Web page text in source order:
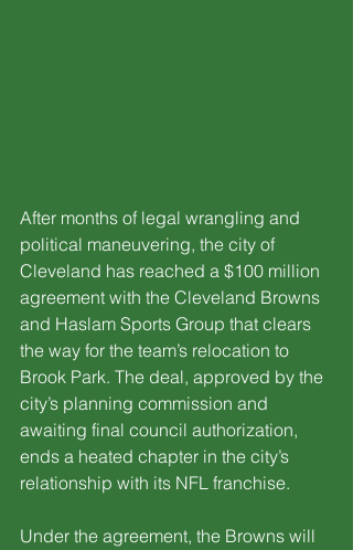
After months of legal wrangling and
political maneuvering, the city of
Cleveland has reached a $100 million
agreement with the Cleveland Browns
and Haslam Sports Group that clears
the way for the team’s relocation to
Brook Park. The deal, approved by the
city’s planning commission and
awaiting final council authorization,
ends a heated chapter in the city’s
relationship with its NFL franchise.
Under the agreement, the Browns will